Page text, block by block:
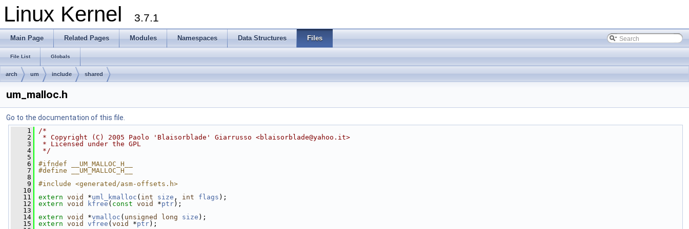
Linux Kernel 3.7.1
Main Page Related Pages Modules Namespaces Data Structures Files
File List Globals
arch um include shared
um_malloc.h
Go to the documentation of this file.
    1
/*
    2
* Copyright (C) 2005 Paolo 'Blaisorblade' Giarrusso <blaisorblade@yahoo.it>
    3
* Licensed under the GPL
    4
*/
    5
    6
#ifndef __UM_MALLOC_H__
    7
#define __UM_MALLOC_H__
    8
    9
#include <generated/asm-offsets.h>
   10
   11
extern void *uml_kmalloc ( int size , int flags );
   12
extern void kfree ( const void *ptr);
   13
   14
extern void *vmalloc ( unsigned long size );
   15
extern void vfree ( void *ptr);